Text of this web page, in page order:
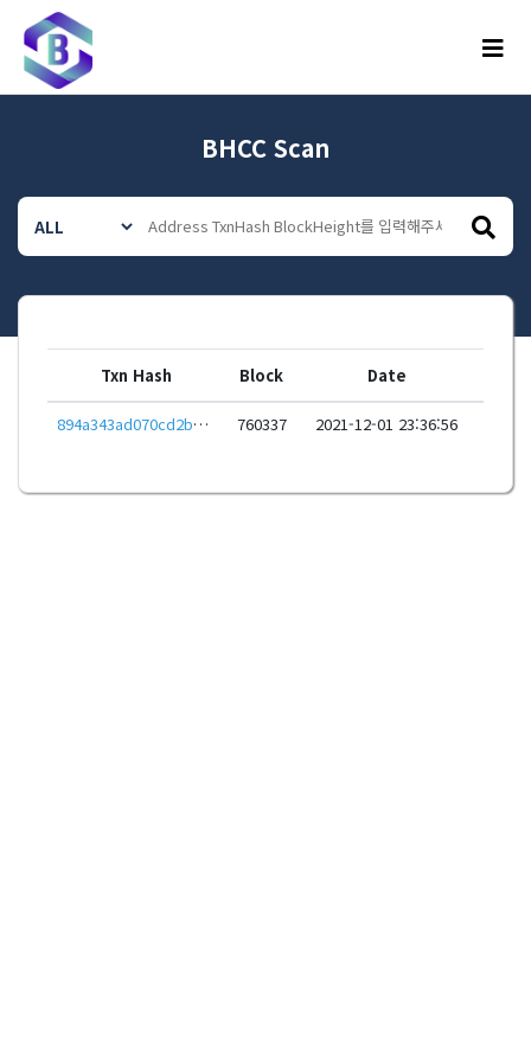
메뉴
BHCC Scan
Txn Hash Block Date
894a343ad070cd2b549d1b25f67575a6dc58ffc4ccaeb61f17c8b8789325ee49 760337 2021-12-01 23:36:56